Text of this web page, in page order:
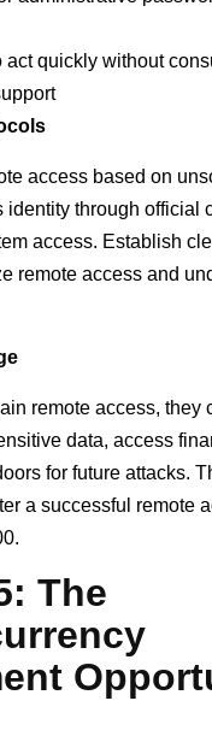
act quickly without
access based on
identity through official
access. Establish
remote access and
remote access, they
data, access
for future attacks.
a successful remote
The